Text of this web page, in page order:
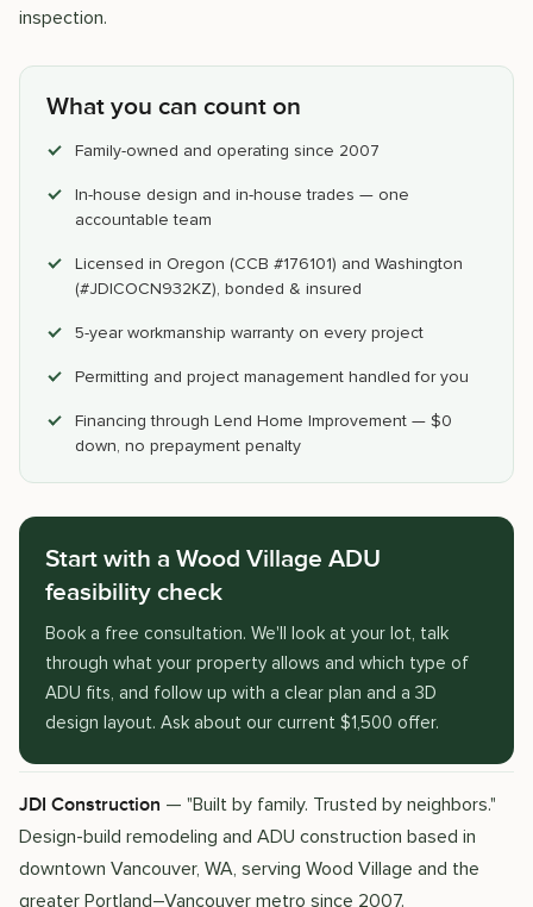
inspection.
What you can count on
Family-owned and operating since 2007
In-house design and in-house trades — one
accountable team
Licensed in Oregon (CCB #176101) and Washington
(#JDICOCN932KZ), bonded & insured
5-year workmanship warranty on every project
Permitting and project management handled for you
Financing through Lend Home Improvement — $0
down, no prepayment penalty
Start with a Wood Village ADU
feasibility check
Book a free consultation. We'll look at your lot, talk
through what your property allows and which type of
ADU fits, and follow up with a clear plan and a 3D
design layout. Ask about our current $1,500 offer.
JDI Construction — "Built by family. Trusted by neighbors."
Design-build remodeling and ADU construction based in
downtown Vancouver, WA, serving Wood Village and the
greater Portland–Vancouver metro since 2007.